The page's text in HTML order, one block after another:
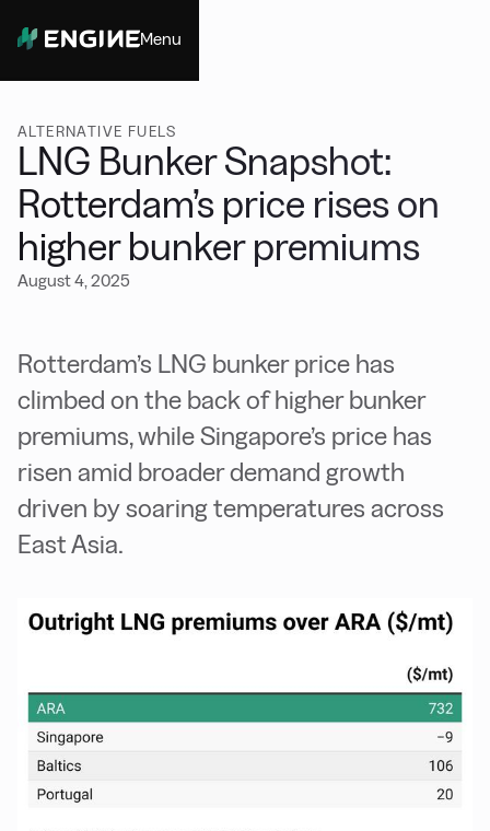
Menu
ALTERNATIVE FUELS
LNG Bunker Snapshot:
Rotterdam’s price rises on
higher bunker premiums
August 4, 2025
Rotterdam’s LNG bunker price has
climbed on the back of higher bunker
premiums, while Singapore’s price has
risen amid broader demand growth
driven by soaring temperatures across
East Asia.